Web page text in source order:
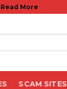
Read More
SCAM SITES